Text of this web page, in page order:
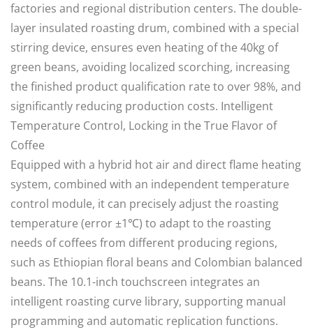
factories and regional distribution centers. The double-
layer insulated roasting drum, combined with a special
stirring device, ensures even heating of the 40kg of
green beans, avoiding localized scorching, increasing
the finished product qualification rate to over 98%, and
significantly reducing production costs. Intelligent
Temperature Control, Locking in the True Flavor of
Coffee
Equipped with a hybrid hot air and direct flame heating
system, combined with an independent temperature
control module, it can precisely adjust the roasting
temperature (error ±1℃) to adapt to the roasting
needs of coffees from different producing regions,
such as Ethiopian floral beans and Colombian balanced
beans. The 10.1-inch touchscreen integrates an
intelligent roasting curve library, supporting manual
programming and automatic replication functions.